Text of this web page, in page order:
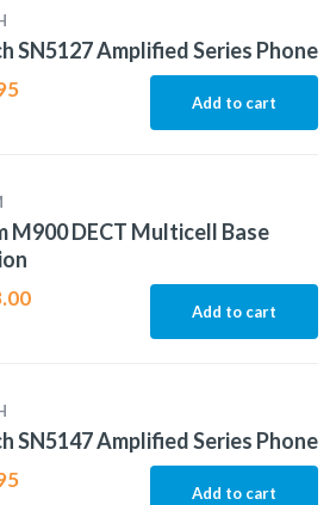
SN5127 Amplified Series Phone
Add to cart
M900 DECT Multicell Base
Add to cart
SN5147 Amplified Series Phone
Add to cart